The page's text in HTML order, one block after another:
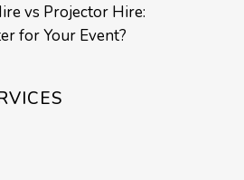
vs Projector Hire:
for Your Event?